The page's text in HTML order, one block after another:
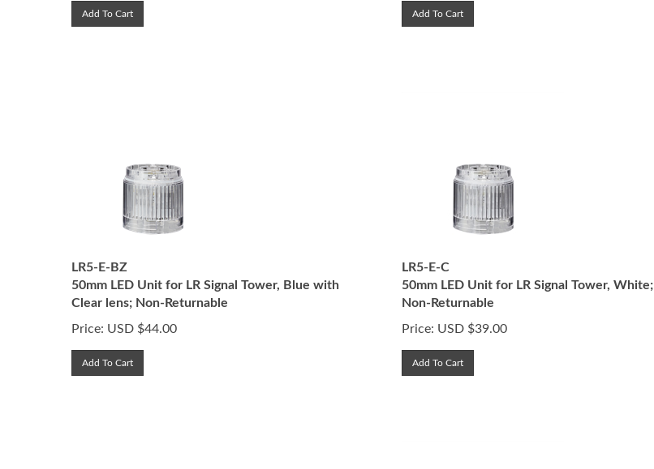
Add To Cart Add To Cart
LR5-E-BZ
50mm LED Unit for LR Signal Tower, Blue with
Clear lens; Non-Returnable
Price: USD $44.00
Add To Cart
LR5-E-C
50mm LED Unit for LR Signal Tower, White;
Non-Returnable
Price: USD $39.00
Add To Cart